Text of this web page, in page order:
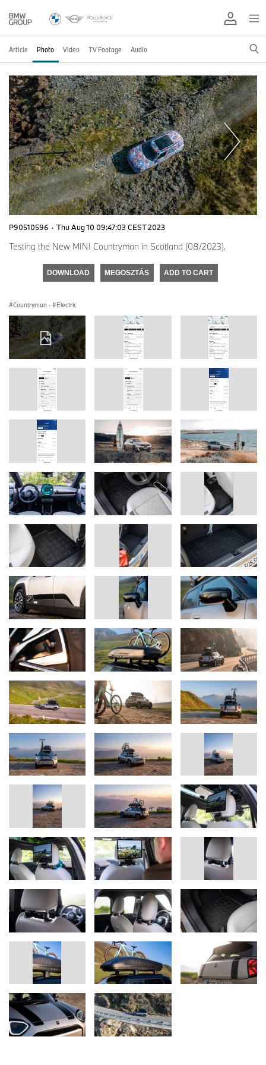
Article Photo Video TV Footage Audio
P90510596 · Thu Aug 10 09:47:03 CEST 2023
Testing the New MINI Countryman in Scotland (08/2023).
DOWNLOAD MEGOSZTÁS ADD TO CART
Countryman · Electric